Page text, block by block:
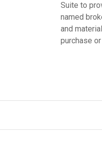
Suite to
named
and
purchase